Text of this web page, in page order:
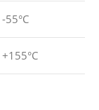
-55°C
+155°C